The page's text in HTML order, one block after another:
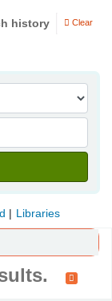
history Clear
Libraries